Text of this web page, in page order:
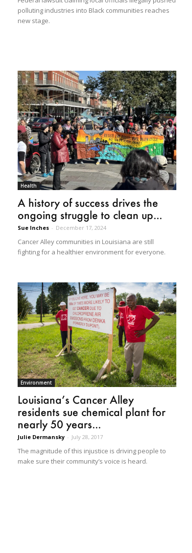
polluting industries into Black communities reaches
new stage.
Health
A history of success drives the
ongoing struggle to clean up...
Sue Inches - December 17, 2024
Cancer Alley communities in Louisiana are still
fighting for a healthier environment for everyone.
Environment
Louisiana’s Cancer Alley
residents sue chemical plant for
nearly 50 years...
Julie Dermansky - July 28, 2017
The magnitude of this injustice is driving people to
make sure their community’s voice is heard.